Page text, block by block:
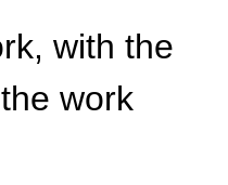
with the
work